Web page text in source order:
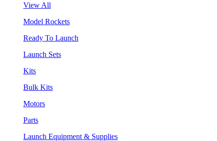
View All
Model Rockets
Ready To Launch
Launch Sets
Kits
Bulk Kits
Motors
Parts
Launch Equipment & Supplies